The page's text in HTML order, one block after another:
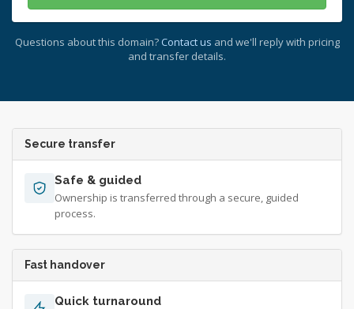
Questions about this domain? Contact us and we'll reply with pricing
and transfer details.
Secure transfer
Safe & guided
Ownership is transferred through a secure, guided
process.
Fast handover
Quick turnaround